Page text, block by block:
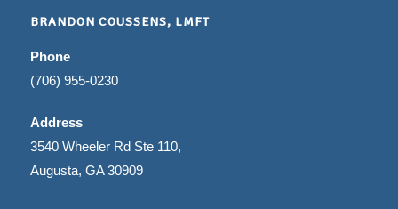
BRANDON COUSSENS, LMFT
Phone
(706) 955-0230
Address
3540 Wheeler Rd Ste 110,
Augusta, GA 30909